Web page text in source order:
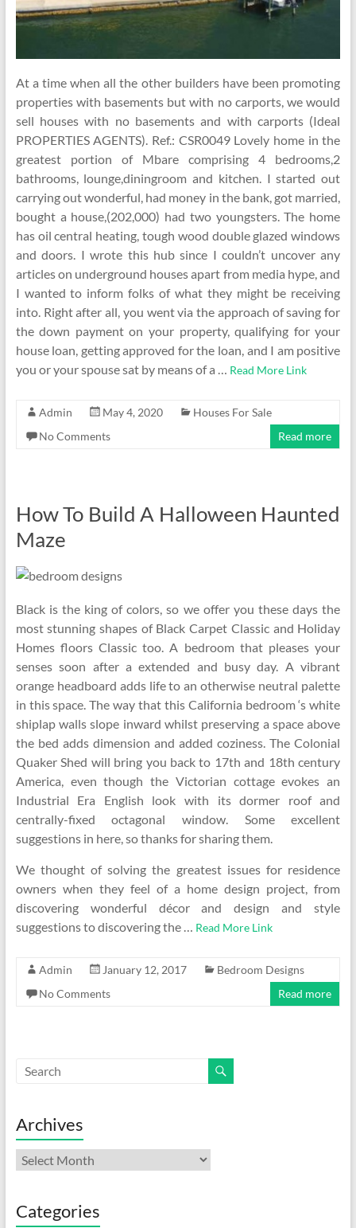
At a time when all the other builders have been promoting
properties with basements but with no carports, we would
sell houses with no basements and with carports (Ideal
PROPERTIES AGENTS). Ref.: CSR0049 Lovely home in the
greatest portion of Mbare comprising 4 bedrooms,2
bathrooms, lounge,diningroom and kitchen. I started out
carrying out wonderful, had money in the bank, got married,
bought a house,(202,000) had two youngsters. The home
has oil central heating, tough wood double glazed windows
and doors. I wrote this hub since I couldn’t uncover any
articles on underground houses apart from media hype, and
I wanted to inform folks of what they might be receiving
into. Right after all, you went via the approach of saving for
the down payment on your property, qualifying for your
house loan, getting approved for the loan, and I am positive
you or your spouse sat by means of a …
Read More Link
Admin May 4, 2020
Houses For Sale
No Comments
Read more
How To Build A Halloween Haunted
Maze
Black is the king of colors, so we offer you these days the
most stunning shapes of Black Carpet Classic and Holiday
Homes floors Classic too. A bedroom that pleases your
senses soon after a extended and busy day. A vibrant
orange headboard adds life to an otherwise neutral palette
in this space. The way that this California bedroom ‘s white
shiplap walls slope inward whilst preserving a space above
the bed adds dimension and added coziness. The Colonial
Quaker Shed will bring you back to 17th and 18th century
America, even though the Victorian cottage evokes an
Industrial Era English look with its dormer roof and
centrally-fixed octagonal window. Some excellent
suggestions in here, so thanks for sharing them.
We thought of solving the greatest issues for residence
owners when they feel of a home design project, from
discovering wonderful décor and design and style
suggestions to discovering the …
Read More Link
Admin January 12, 2017
Bedroom Designs
No Comments
Read more
Archives
Archives
Categories